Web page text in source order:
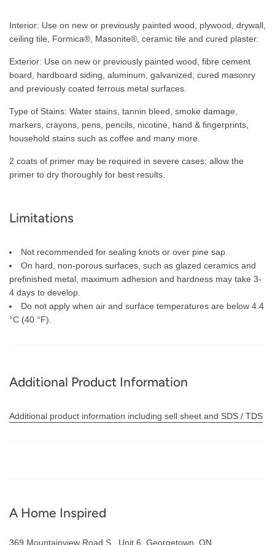
Interior: Use on new or previously painted wood, plywood, drywall,
ceiling tile, Formica®, Masonite®, ceramic tile and cured plaster.
Exterior: Use on new or previously painted wood, fibre cement
board, hardboard siding, aluminum, galvanized, cured masonry
and previously coated ferrous metal surfaces.
Type of Stains: Water stains, tannin bleed, smoke damage,
markers, crayons, pens, pencils, nicotine, hand & fingerprints,
household stains such as coffee and many more.
2 coats of primer may be required in severe cases; allow the
primer to dry thoroughly for best results.
Limitations
Not recommended for sealing knots or over pine sap.
On hard, non-porous surfaces, such as glazed ceramics and
prefinished metal, maximum adhesion and hardness may take 3-
4 days to develop.
Do not apply when air and surface temperatures are below 4.4
°C (40 °F).
Additional Product Information
Additional product information including sell sheet and SDS / TDS
A Home Inspired
369 Mountainview Road S., Unit 6. Georgetown, ON